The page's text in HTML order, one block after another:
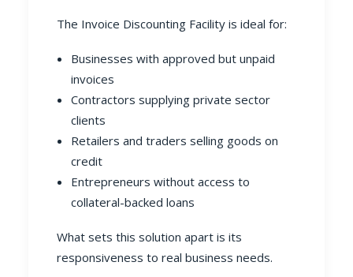
The Invoice Discounting Facility is ideal for:
Businesses with approved but unpaid
invoices
Contractors supplying private sector
clients
Retailers and traders selling goods on
credit
Entrepreneurs without access to
collateral-backed loans
What sets this solution apart is its
responsiveness to real business needs.